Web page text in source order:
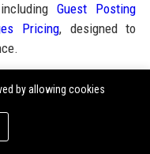
Guest Posting
Pricing, designed to
by allowing cookies